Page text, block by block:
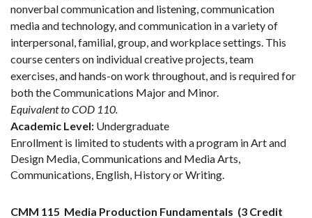
nonverbal communication and listening, communication
media and technology, and communication in a variety of
interpersonal, familial, group, and workplace settings. This
course centers on individual creative projects, team
exercises, and hands-on work throughout, and is required for
both the Communications Major and Minor.
Equivalent to COD 110.
Academic Level: Undergraduate
Enrollment is limited to students with a program in Art and
Design Media, Communications and Media Arts,
Communications, English, History or Writing.
CMM 115 Media Production Fundamentals (3 Credit